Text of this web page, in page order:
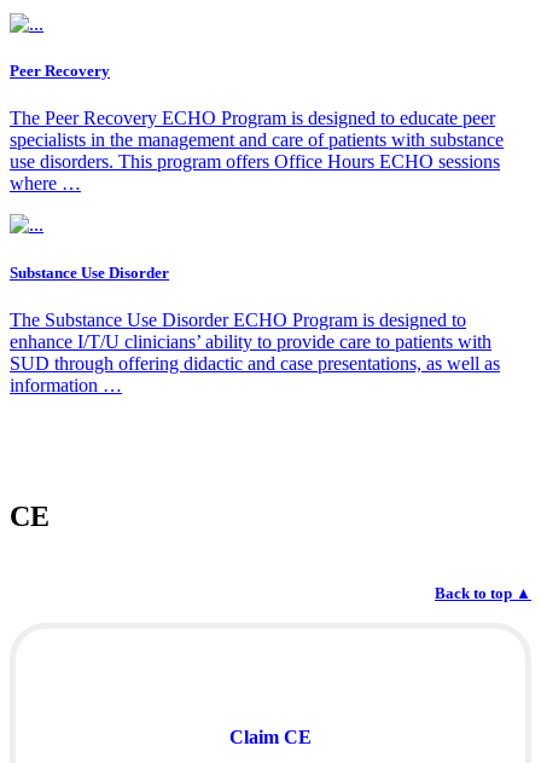
Peer Recovery
The Peer Recovery ECHO Program is designed to educate peer
specialists in the management and care of patients with substance
use disorders. This program offers Office Hours ECHO sessions
where …
Substance Use Disorder
The Substance Use Disorder ECHO Program is designed to
enhance I/T/U clinicians’ ability to provide care to patients with
SUD through offering didactic and case presentations, as well as
information …
CE
Back to top ▲
Claim CE